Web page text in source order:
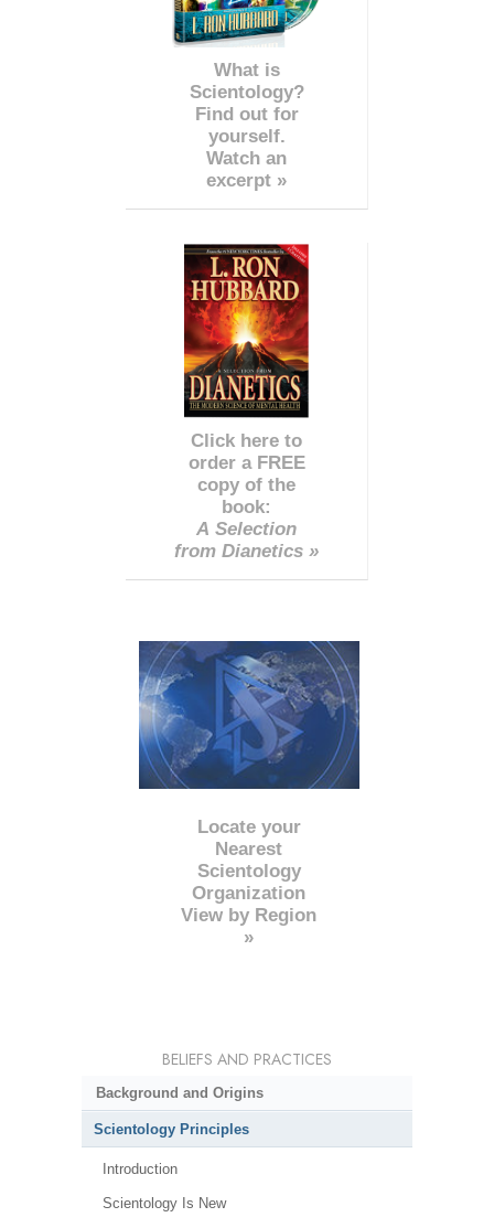
What is
Scientology?
Find out for
yourself.
Watch an
excerpt »
Click here to
order a FREE
copy of the
book:
A Selection
from Dianetics »
Locate your
Nearest
Scientology
Organization
View by Region
»
BELIEFS AND PRACTICES
Background and Origins
Scientology Principles
Introduction
Scientology Is New